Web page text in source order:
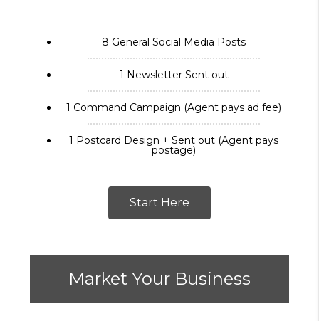
8 General Social Media Posts
1 Newsletter Sent out
1 Command Campaign (Agent pays ad fee)
1 Postcard Design + Sent out (Agent pays
postage)
Start Here
Market Your Business